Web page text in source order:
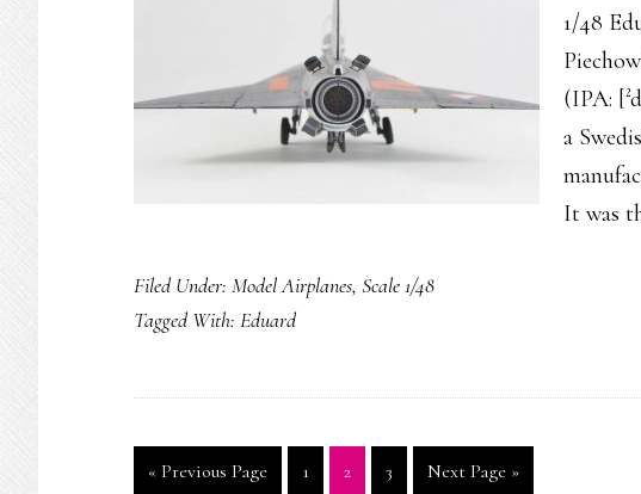
1/48
(IPA:
a
It was
Filed Under: Model Airplanes, Scale 1/48
Tagged With: Eduard
« Go
Previous Page Page
1 Page
2 Page
3
Go
Next Page »